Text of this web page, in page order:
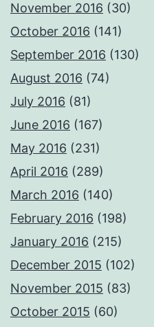
November 2016 (30)
October 2016 (141)
September 2016 (130)
August 2016 (74)
July 2016 (81)
June 2016 (167)
May 2016 (231)
April 2016 (289)
March 2016 (140)
February 2016 (198)
January 2016 (215)
December 2015 (102)
November 2015 (83)
October 2015 (60)